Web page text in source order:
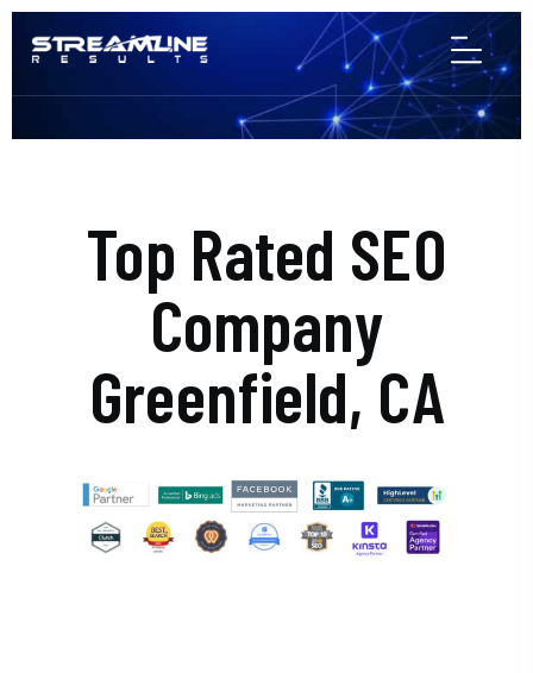
Top Rated SEO
Company
Greenfield, CA